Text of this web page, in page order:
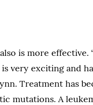
is more effective.
very exciting and
Treatment has
mutations. A